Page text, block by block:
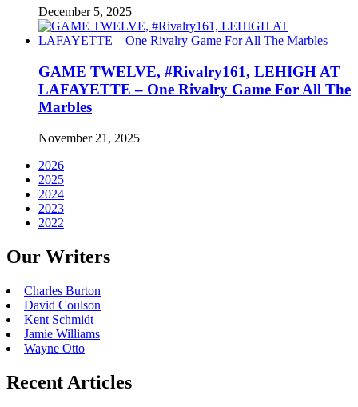
December 5, 2025
GAME TWELVE, #Rivalry161, LEHIGH AT
LAFAYETTE – One Rivalry Game For All The
Marbles
November 21, 2025
2026
2025
2024
2023
2022
Our Writers
Charles Burton
David Coulson
Kent Schmidt
Jamie Williams
Wayne Otto
Recent Articles